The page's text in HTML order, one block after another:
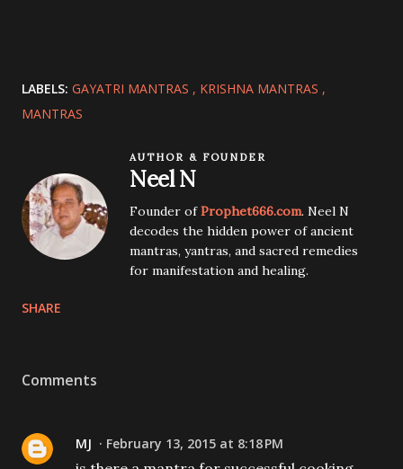
LABELS: GAYATRI MANTRAS
KRISHNA MANTRAS
MANTRAS
AUTHOR & FOUNDER
Neel N
Founder ofProphet666.com. Neel N
decodes the hidden power of ancient
mantras, yantras, and sacred remedies
for manifestation and healing.
SHARE
Comments
MJ February 13, 2015 at 8:18 PM